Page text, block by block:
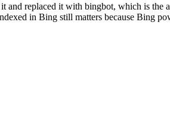
replaced it with bingbot, which is the
in Bing still matters because Bing